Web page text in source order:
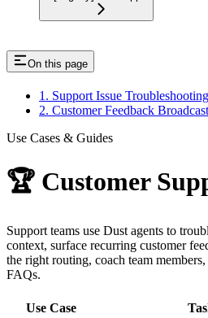
On this page
1. Support Issue
2. Customer Feedback Broadcast
Use Cases & Guides
🏆 Customer
Support teams use Dust agents to
context, surface recurring customer
the right routing, coach team
FAQs.
Use Case